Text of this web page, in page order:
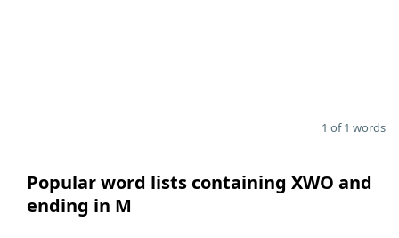
1 of 1 words
Popular word lists containing XWO and
ending in M